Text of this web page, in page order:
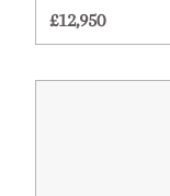
£12,950